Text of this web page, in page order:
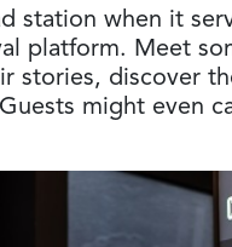
station when it
platform. Meet
stories, discover
might even